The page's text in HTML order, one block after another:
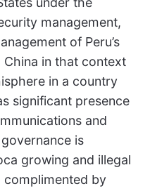
management,
of Peru’s
in that context
in a country
significant presence
and
is
growing and illegal
complimented by